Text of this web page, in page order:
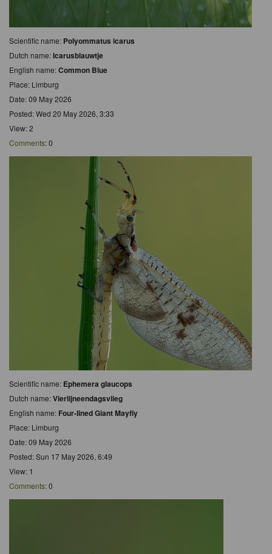
Scientific name: Polyommatus icarus
Dutch name:Icarusblauwtje
English name:Common Blue
Place: Limburg
Date: 09 May 2026
Posted: Wed 20 May 2026, 3:33
View: 2
Comments: 0
Scientific name: Ephemera glaucops
Dutch name:Vierlijneendagsvlieg
English name: Four-lined Giant Mayfly
Place: Limburg
Date: 09 May 2026
Posted: Sun 17 May 2026, 6:49
View: 1
Comments: 0